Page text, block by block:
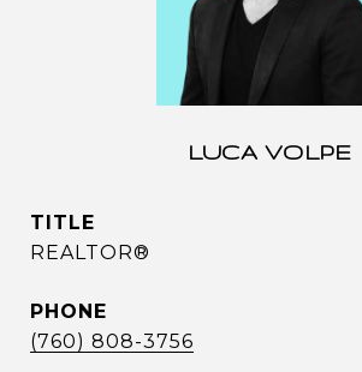
LUCA VOLPE
TITLE
REALTOR®
PHONE
(760) 808-3756